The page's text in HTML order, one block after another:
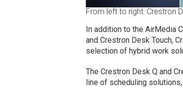
From left to right: Crestron
In addition to the AirMedia
and Crestron Desk Touch,
selection of hybrid work
The Crestron Desk Q and
line of scheduling